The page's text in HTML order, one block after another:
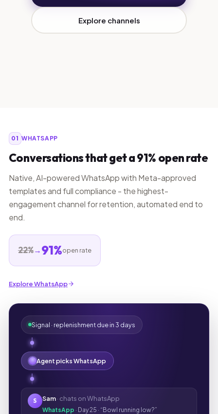
Explore channels
01 WHATSAPP
Conversations that get a 91% open rate
Native, AI-powered WhatsApp with Meta-approved
templates and full compliance - the highest-
engagement channel for retention, automated end to
end.
22%→91%open rate
Explore WhatsApp
Signal · replenishment due in 3 days
Agent picks WhatsApp
S Sam· chats on WhatsApp
WhatsApp · Day 25 · “Bowl running low?”